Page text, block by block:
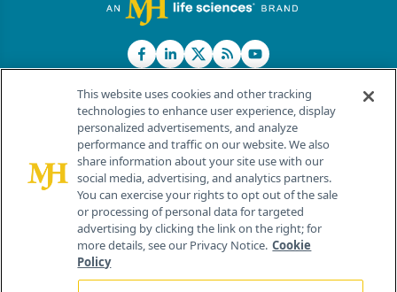
© 2026 MJH Life Sciences®
All rights reserved.
Home About Us News Contact Us
This website uses cookies and other tracking
technologies to enhance user experience, display
personalized advertisements, and analyze
performance and traffic on our website. We also
share information about your site use with our
social media, advertising, and analytics partners.
You can exercise your rights to opt out of the sale
or processing of personal data for targeted
advertising by clicking the link on the right; for
more details, see our Privacy Notice. Cookie
Policy